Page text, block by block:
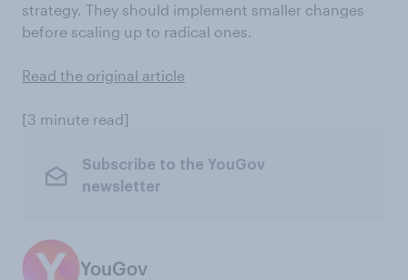
strategy. They should implement smaller changes
before scaling up to radical ones.
Read the original article
[3 minute read]
Subscribe to the YouGov
newsletter
YouGov